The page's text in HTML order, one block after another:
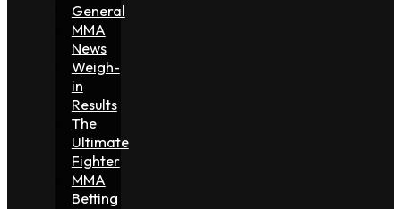
General
MMA
News
Weigh-
in
Results
The
Ultimate
Fighter
MMA
Betting